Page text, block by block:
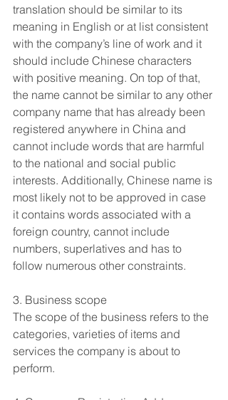
translation should be similar to its
meaning in English or at list consistent
with the company’s line of work and it
should include Chinese characters
with positive meaning. On top of that,
the name cannot be similar to any other
company name that has already been
registered anywhere in China and
cannot include words that are harmful
to the national and social public
interests. Additionally, Chinese name is
most likely not to be approved in case
it contains words associated with a
foreign country, cannot include
numbers, superlatives and has to
follow numerous other constraints.
3. Business scope
The scope of the business refers to the
categories, varieties of items and
services the company is about to
perform.